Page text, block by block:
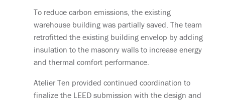
To reduce carbon emissions, the existing
warehouse building was partially saved. The team
retrofitted the existing building envelop by adding
insulation to the masonry walls to increase energy
and thermal comfort performance.
Atelier Ten provided continued coordination to
finalize the LEED submission with the design and